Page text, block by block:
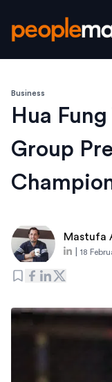
Business
Hua
Group
Mastufa
18